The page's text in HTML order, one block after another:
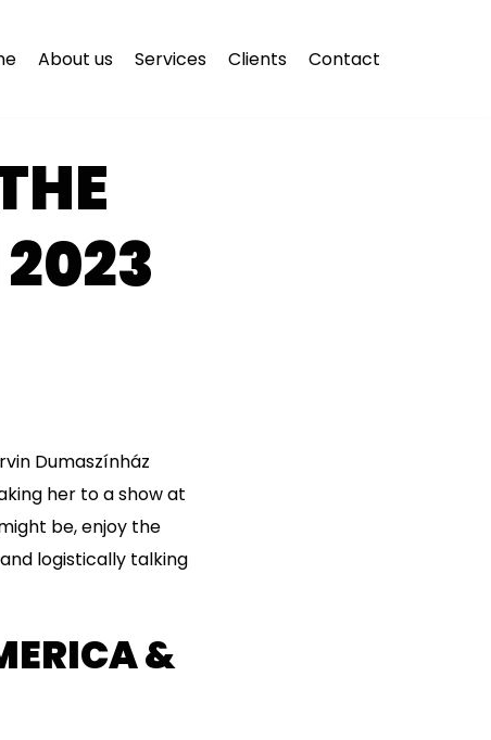
About us Services Clients Contact
Dumaszínház
her to a show at
be, enjoy the
logistically talking
&